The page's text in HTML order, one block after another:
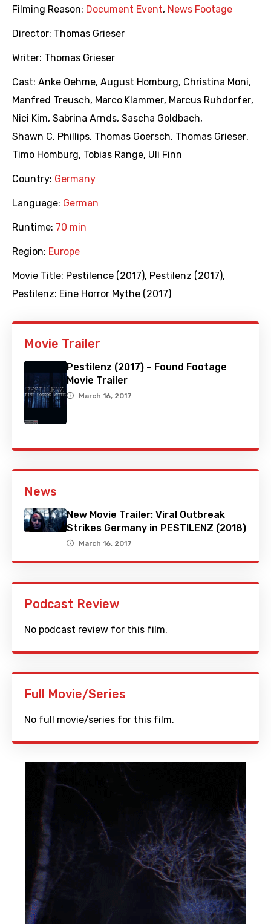
Filming Reason: Document Event, News Footage
Director: Thomas Grieser
Writer: Thomas Grieser
Cast: Anke Oehme, August Homburg, Christina Moni,
Manfred Treusch, Marco Klammer, Marcus Ruhdorfer,
Nici Kim, Sabrina Arnds, Sascha Goldbach,
Shawn C. Phillips, Thomas Goersch, Thomas Grieser,
Timo Homburg, Tobias Range, Uli Finn
Country: Germany
Language: German
Runtime: 70 min
Region: Europe
Movie Title: Pestilence (2017), Pestilenz (2017),
Pestilenz: Eine Horror Mythe (2017)
Movie Trailer
Pestilenz (2017) – Found Footage
Movie Trailer
March 16, 2017
News
New Movie Trailer: Viral Outbreak
Strikes Germany in PESTILENZ (2018)
March 16, 2017
Podcast Review
No podcast review for this film.
Full Movie/Series
No full movie/series for this film.